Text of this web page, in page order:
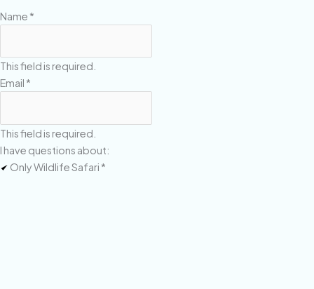
Name *
This field is required.
Email *
This field is required.
I have questions about:
Only Wildlife Safari *